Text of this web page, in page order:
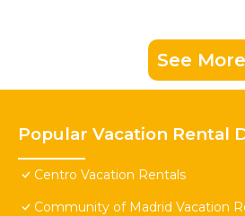
See More
Popular Vacation Rental
Centro Vacation Rentals
Community of Madrid Vacation